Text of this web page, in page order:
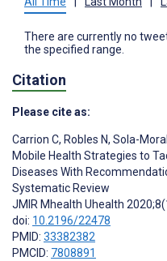
There are currently no
the specified range.
Citation
Please cite as:
Carrion C, Robles N, Sola-
Mobile Health Strategies to
Diseases With
Systematic Review
JMIR Mhealth Uhealth
doi: 10.2196/22478
PMID: 33382382
PMCID: 7808891